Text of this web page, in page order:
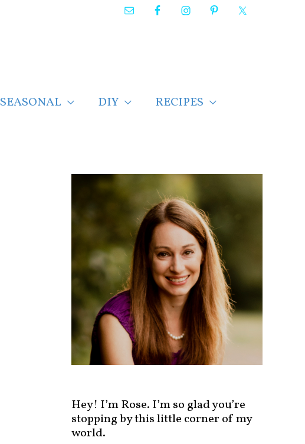
SEASONAL DIY RECIPES
Hey! I’m Rose. I’m so glad you’re
stopping by this little corner of my
world.
n
d
t
s
b
y
c
t
o
r
y